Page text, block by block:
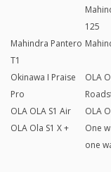
125
Mahindra Pantero
T1
Okinawa I Praise
Pro
OLA
OLA OLA S1 Air OLA
OLA Ola S1 X +
One
one